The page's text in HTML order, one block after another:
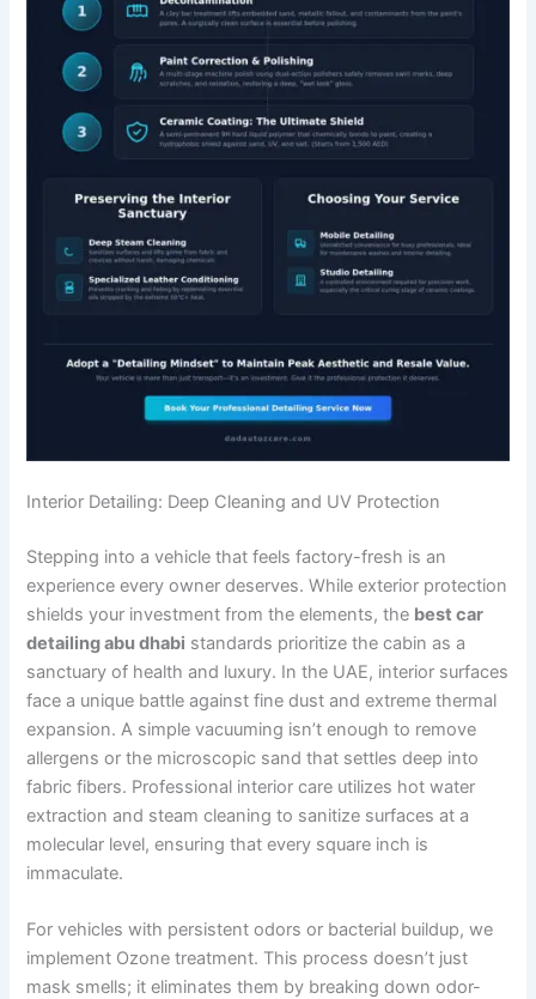
Interior Detailing: Deep Cleaning and UV Protection
Stepping into a vehicle that feels factory-fresh is an
experience every owner deserves. While exterior protection
shields your investment from the elements, the best car
detailing abu dhabi standards prioritize the cabin as a
sanctuary of health and luxury. In the UAE, interior surfaces
face a unique battle against fine dust and extreme thermal
expansion. A simple vacuuming isn’t enough to remove
allergens or the microscopic sand that settles deep into
fabric fibers. Professional interior care utilizes hot water
extraction and steam cleaning to sanitize surfaces at a
molecular level, ensuring that every square inch is
immaculate.
For vehicles with persistent odors or bacterial buildup, we
implement Ozone treatment. This process doesn’t just
mask smells; it eliminates them by breaking down odor-